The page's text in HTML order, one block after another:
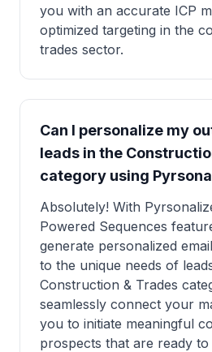
you with an accurate ICP
optimized targeting in the
trades sector.
Can I personalize my
leads in the
category using
Absolutely! With
Powered Sequences
generate personalized
to the unique needs of
Construction & Trades
seamlessly connect your
you to initiate meaningful
prospects that are ready to